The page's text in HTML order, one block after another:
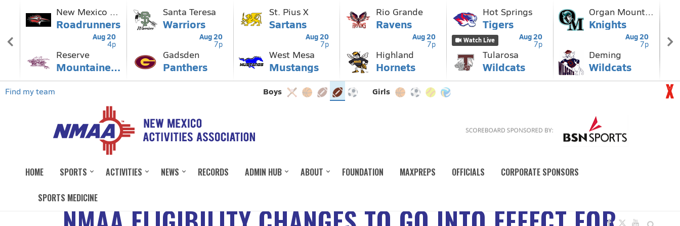
HOME SPORTS ACTIVITIES NEWS RECORDS ADMIN HUB ABOUT FOUNDATION MAXPREPS OFFICIALS CORPORATE SPONSORS
SPORTS MEDICINE